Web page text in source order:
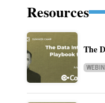
Resources
The